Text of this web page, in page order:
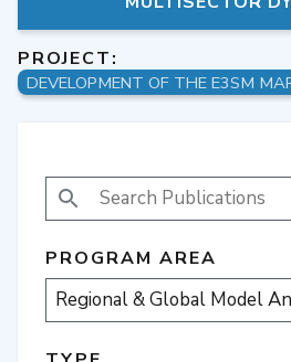
PROJECT:
SEARCH PUBLICATIONS
PROGRAM AREA